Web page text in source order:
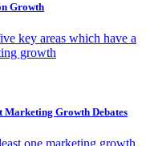
Growth
key areas which have a
growth
Marketing Growth Debates
one marketing growth